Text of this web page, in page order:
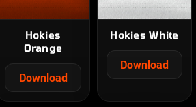
Hokies
Orange
Download
Hokies White
Download